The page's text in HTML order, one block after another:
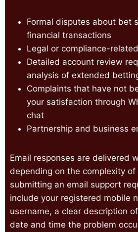
Formal disputes about bet
financial transactions
Legal or compliance-
Detailed account review
analysis of extended
Complaints that have not
your satisfaction through
chat
Partnership and business
Email responses are delivered
depending on the complexity of
submitting an email support
include your registered mobile
username, a clear description
date and time the problem